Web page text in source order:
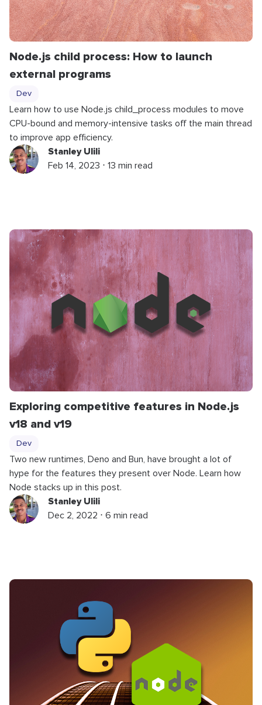
Node.js child process: How to launch
external programs
Dev
Learn how to use Node.js child_process modules to move
CPU-bound and memory-intensive tasks off the main thread
to improve app efficiency.
Stanley Ulili
Feb 14, 2023 ⋅ 13 min read
Exploring competitive features in Node.js
v18 and v19
Dev
Two new runtimes, Deno and Bun, have brought a lot of
hype for the features they present over Node. Learn how
Node stacks up in this post.
Stanley Ulili
Dec 2, 2022 ⋅ 6 min read